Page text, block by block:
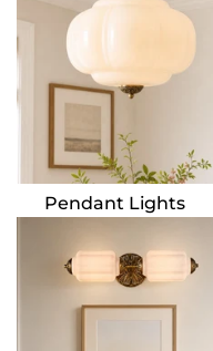
Pendant Lights